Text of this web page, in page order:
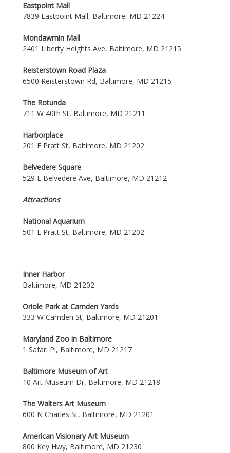
Eastpoint Mall
7839 Eastpoint Mall, Baltimore, MD 21224
Mondawmin Mall
2401 Liberty Heights Ave, Baltimore, MD 21215
Reisterstown Road Plaza
6500 Reisterstown Rd, Baltimore, MD 21215
The Rotunda
711 W 40th St, Baltimore, MD 21211
Harborplace
201 E Pratt St, Baltimore, MD 21202
Belvedere Square
529 E Belvedere Ave, Baltimore, MD 21212
Attractions
National Aquarium
501 E Pratt St, Baltimore, MD 21202
Inner Harbor
Baltimore, MD 21202
Oriole Park at Camden Yards
333 W Camden St, Baltimore, MD 21201
Maryland Zoo in Baltimore
1 Safari Pl, Baltimore, MD 21217
Baltimore Museum of Art
10 Art Museum Dr, Baltimore, MD 21218
The Walters Art Museum
600 N Charles St, Baltimore, MD 21201
American Visionary Art Museum
800 Key Hwy, Baltimore, MD 21230